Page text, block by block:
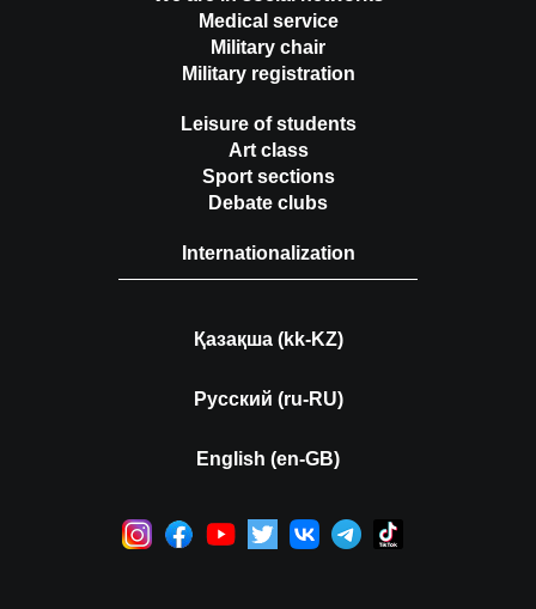
Medical service
Military chair
Military registration
Leisure of students
Art class
Sport sections
Debate clubs
Internationalization
Қазақша (kk-KZ)
Русский (ru-RU)
English (en-GB)